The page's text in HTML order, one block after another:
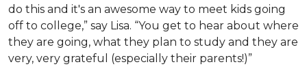
do this and it's an awesome way to meet kids going
off to college,” say Lisa. “You get to hear about where
they are going, what they plan to study and they are
very, very grateful (especially their parents!)”